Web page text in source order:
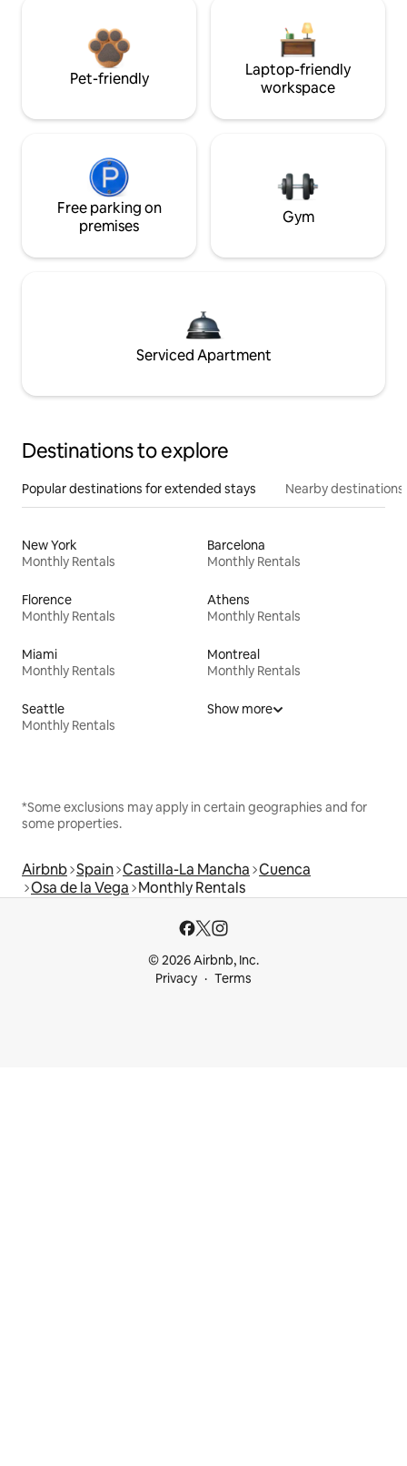
Pet-friendly
Laptop-friendly
workspace
Free parking on
premises
Gym
Serviced Apartment
Destinations to explore
Popular destinations for extended stays Nearby destinations
New York
Monthly Rentals
Barcelona
Monthly Rentals
Florence
Monthly Rentals
Athens
Monthly Rentals
Miami
Monthly Rentals
Montreal
Monthly Rentals
Seattle
Monthly Rentals
Show more
*Some exclusions may apply in certain geographies and for
some properties.
Airbnb Spain Castilla-La Mancha Cuenca
Osa de la Vega Monthly Rentals
© 2026 Airbnb, Inc.
Privacy
Terms